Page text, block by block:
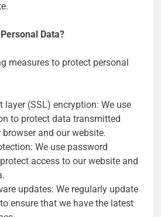
Data?
measures to protect personal
layer (SSL) encryption: We use
to protect data transmitted
browser and our website.
We use password
access to our website and
updates: We regularly update
ensure that we have the latest